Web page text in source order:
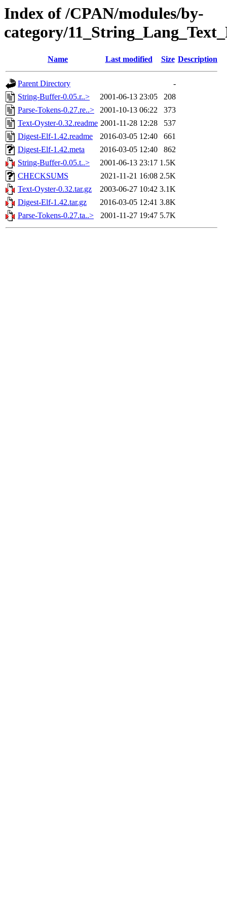
Index of /CPAN/modules/by-
category/
Name Last modified Size Description
Parent Directory
-
String-Buffer-0.05.r..>
2001-06-13 23:05
208
Parse-Tokens-0.27.re..>
2001-10-13 06:22
373
Text-Oyster-0.32.readme 2001-11-28 12:28
537
Digest-Elf-1.42.readme
2016-03-05 12:40
661
Digest-Elf-1.42.meta
2016-03-05 12:40
862
String-Buffer-0.05.t..>
2001-06-13 23:17 1.5K
CHECKSUMS
2021-11-21 16:08 2.5K
Text-Oyster-0.32.tar.gz
2003-06-27 10:42 3.1K
Digest-Elf-1.42.tar.gz
2016-03-05 12:41 3.8K
Parse-Tokens-0.27.ta..>
2001-11-27 19:47 5.7K